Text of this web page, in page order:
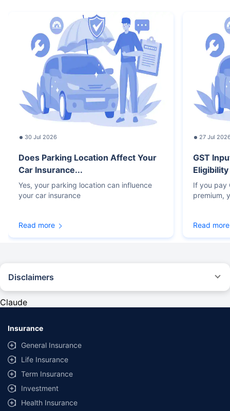
30 Jul 2026
Does Parking Location Affect Your
Car Insurance...
Yes, your parking location can influence
your car insurance
Read more
27 Jul
GST
If you pay
premium,
Read more
Disclaimers
provided by different insurance companies for the same vehicle with the
same IDV and same NCB. Actual time for transaction may vary subject to
additional data requirements and operational processes.
Savings are based on the maximum discount on own damage premium as
offered by our insurer partners.
^Lowest Price Guaranteed is based on certifications shared by insurers
with us. Policybazaar will facilitate price matching subject to the terms
Claude
Insurance
General Insurance
Life Insurance
Term Insurance
Investment
Health Insurance